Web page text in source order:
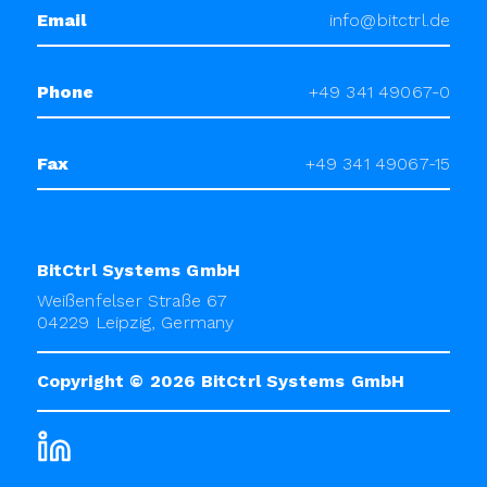
Email info@bitctrl.de
Phone +49 341 49067-0
Fax +49 341 49067-15
BitCtrl Systems GmbH
Weißenfelser Straße 67
04229 Leipzig, Germany
Copyright © 2026 BitCtrl Systems GmbH